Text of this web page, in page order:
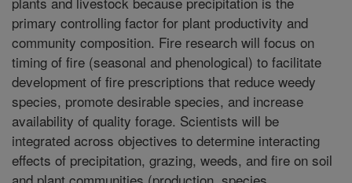
primary controlling factor for plant productivity and
community composition. Fire research will focus on
timing of fire (seasonal and phenological) to facilitate
development of fire prescriptions that reduce weedy
species, promote desirable species, and increase
availability of quality forage. Scientists will be
integrated across objectives to determine interacting
effects of precipitation, grazing, weeds, and fire on soil